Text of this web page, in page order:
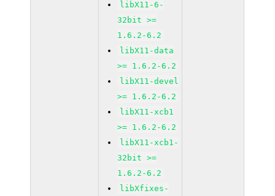
libX11-6-
32bit >=
1.6.2-6.2
libX11-data
>= 1.6.2-6.2
libX11-devel
>= 1.6.2-6.2
libX11-xcb1
>= 1.6.2-6.2
libX11-xcb1-
32bit >=
1.6.2-6.2
libXfixes-